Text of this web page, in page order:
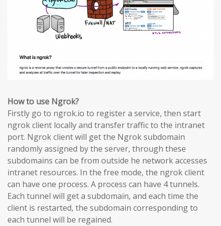
How to use Ngrok?
Firstly go to ngrok.io to register a service, then start
ngrok client locally and transfer traffic to the intranet
port. Ngrok client will get the Ngrok subdomain
randomly assigned by the server, through these
subdomains can be from outside he network accesses
intranet resources. In the free mode, the ngrok client
can have one process. A process can have 4 tunnels.
Each tunnel will get a subdomain, and each time the
client is restarted, the subdomain corresponding to
each tunnel will be regained.